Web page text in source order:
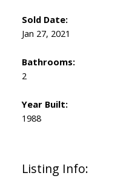
Listing Info:
Sold Date:
Jan 27, 2021
Bathrooms:
2
Year Built:
1988